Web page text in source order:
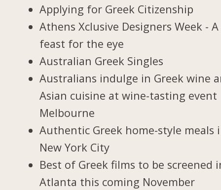
Applying for Greek Citizenship
Athens Xclusive Designers Week - A
feast for the eye
Australian Greek Singles
Australians indulge in Greek wine
Asian cuisine at wine-tasting event
Melbourne
Authentic Greek home-style meals
New York City
Best of Greek films to be screened
Atlanta this coming November